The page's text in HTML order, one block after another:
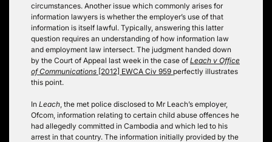
circumstances. Another issue which commonly arises for
information lawyers is whether the employer’s use of that
information is itself lawful. Typically, answering this latter
question requires an understanding of how information law
and employment law intersect. The judgment handed down
by the Court of Appeal last week in the case of Leach v Office
of Communications [2012] EWCA Civ 959 perfectly illustrates
this point.
In Leach , the met police disclosed to Mr Leach’s employer,
Ofcom, information relating to certain child abuse offences he
had allegedly committed in Cambodia and which led to his
arrest in that country. The information initially provided by the